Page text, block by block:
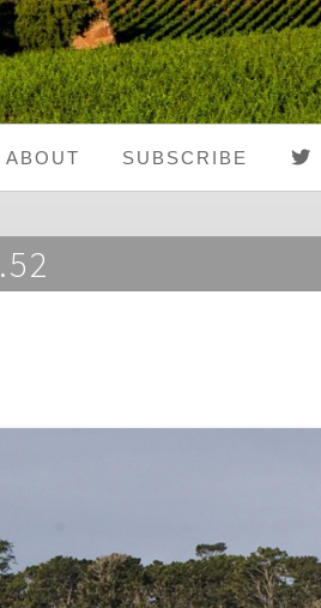
ABOUT
Media Coverage
SUBSCRIBE